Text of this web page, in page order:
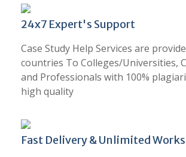
24x7 Expert's Support
Case Study Help Services are
countries To Colleges/Universities,
and Professionals with 100%
high quality
Fast Delivery & Unlimited Works